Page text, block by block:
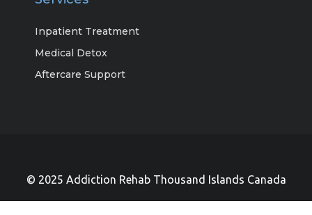
Inpatient Treatment
Medical Detox
Aftercare Support
© 2025 Addiction Rehab Thousand Islands Canada